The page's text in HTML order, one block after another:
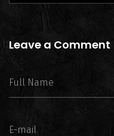
Leave a Comment